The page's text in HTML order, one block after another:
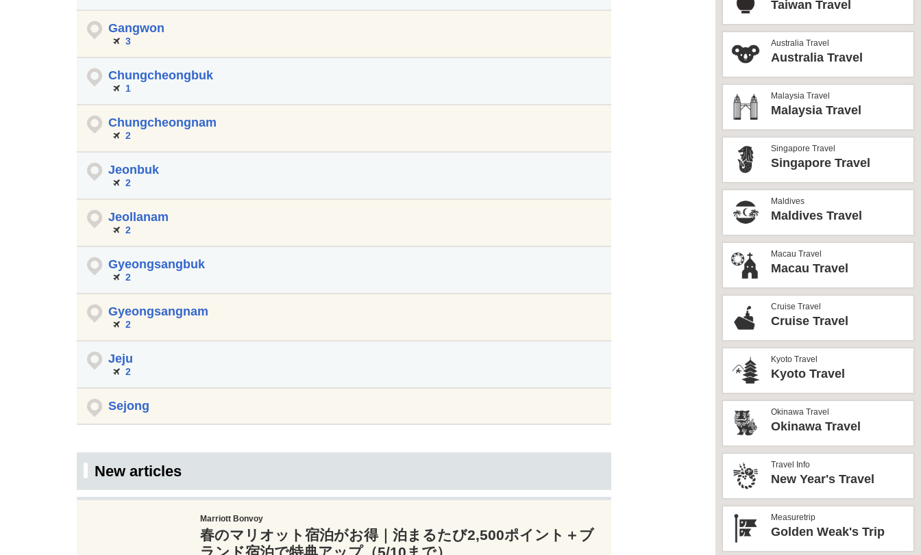
Gangwon
3
Chungcheongbuk
1
Chungcheongnam
2
Jeonbuk
2
Jeollanam
2
Gyeongsangbuk
2
Gyeongsangnam
2
Jeju
2
Sejong
New articles
Marriott Bonvoy
春のマリオット宿泊がお得｜泊まるたび2,500ポイント＋ブ
ランド宿泊で特典アップ（5/10まで）
Taiwan Travel
Australia Travel
Australia Travel
Malaysia Travel
Malaysia Travel
Singapore Travel
Singapore Travel
Maldives
Maldives Travel
Macau Travel
Macau Travel
Cruise Travel
Cruise Travel
Kyoto Travel
Kyoto Travel
Okinawa Travel
Okinawa Travel
Travel Info
New Year's Travel
Measuretrip
Golden Weak's Trip